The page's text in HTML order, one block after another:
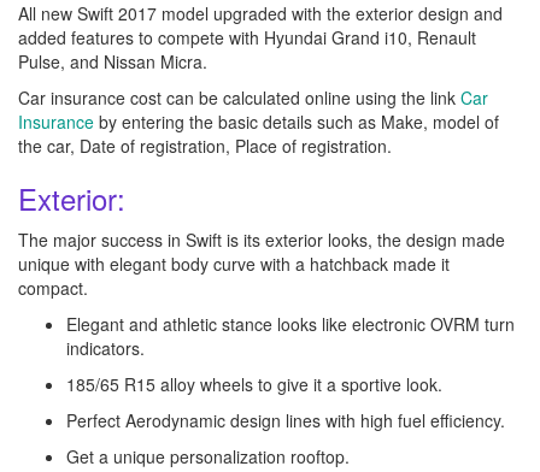
All new Swift 2017 model upgraded with the exterior design and
added features to compete with Hyundai Grand i10, Renault
Pulse, and Nissan Micra.
Car insurance cost can be calculated online using the link Car
Insurance by entering the basic details such as Make, model of
the car, Date of registration, Place of registration.
Exterior:
The major success in Swift is its exterior looks, the design made
unique with elegant body curve with a hatchback made it
compact.
Elegant and athletic stance looks like electronic OVRM turn
indicators.
185/65 R15 alloy wheels to give it a sportive look.
Perfect Aerodynamic design lines with high fuel efficiency.
Get a unique personalization rooftop.